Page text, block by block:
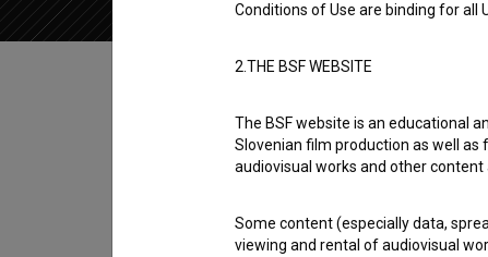
Table of contents
Znanost v steklenici is a Slovenian Short
Conditions of Use are binding for all
2.THE BSF WEBSITE
The BSF website is an educational
Slovenian film production as well
audiovisual works and other content
Some content (especially data,
viewing and rental of audiovisual